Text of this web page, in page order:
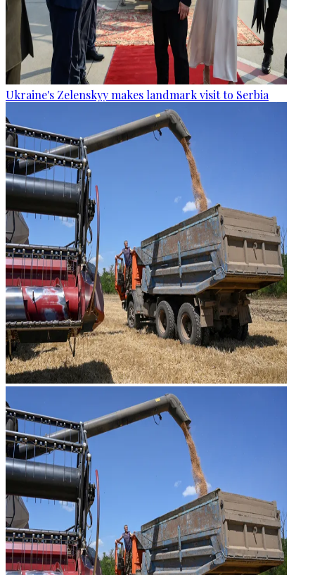
Ukraine's Zelenskyy makes landmark visit to Serbia